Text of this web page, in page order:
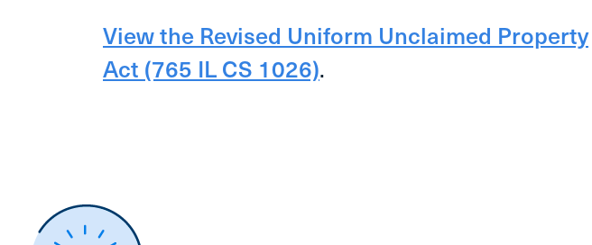
View the Revised Uniform Unclaimed Property
Act (765 IL CS 1026).